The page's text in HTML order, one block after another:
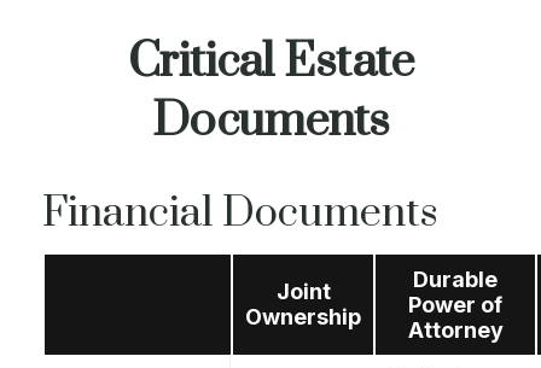
Critical Estate
Documents
Financial Documents
Joint
Ownership
Durable
Power of
Attorney